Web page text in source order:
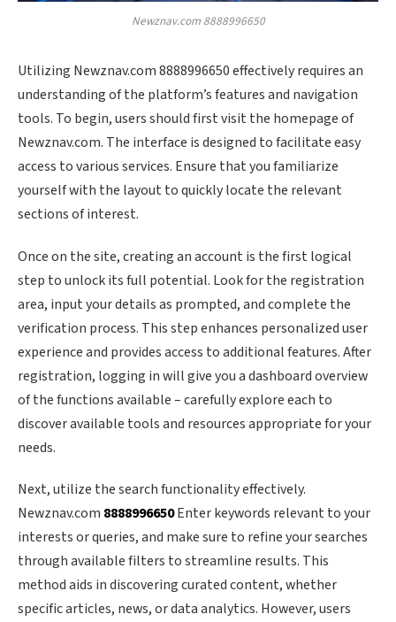
Newznav.com 8888996650
Utilizing Newznav.com 8888996650 effectively requires an
understanding of the platform’s features and navigation
tools. To begin, users should first visit the homepage of
Newznav.com. The interface is designed to facilitate easy
access to various services. Ensure that you familiarize
yourself with the layout to quickly locate the relevant
sections of interest.
Once on the site, creating an account is the first logical
step to unlock its full potential. Look for the registration
area, input your details as prompted, and complete the
verification process. This step enhances personalized user
experience and provides access to additional features. After
registration, logging in will give you a dashboard overview
of the functions available – carefully explore each to
discover available tools and resources appropriate for your
needs.
Next, utilize the search functionality effectively.
Newznav.com 8888996650Enter keywords relevant to your
interests or queries, and make sure to refine your searches
through available filters to streamline results. This
method aids in discovering curated content, whether
specific articles, news, or data analytics. However, users